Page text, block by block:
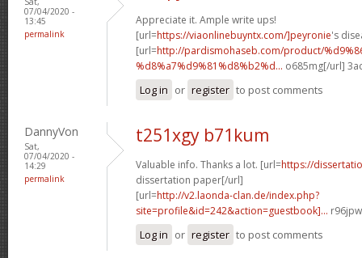
07/04/2020 -
13:45
permalink
Appreciate it. Ample write ups!
[url=https://viaonlinebuyntx.com/]peyronie's
[url=http://pardismohaseb.com/product/
%d8%a7%d9%81%d8%b2%d... o685mg[/url]
Log in or register to post comments
DannyVon
Sat,
07/04/2020 -
14:29
permalink
t251xgy b71kum
Valuable info. Thanks a lot. [url=https://
dissertation paper[/url]
[url=http://v2.laonda-clan.de/index.php?
site=profile&id=242&action=guestbook]...
Log in or register to post comments